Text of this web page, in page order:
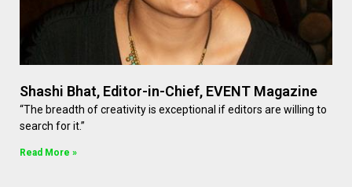
Shashi Bhat, Editor-in-Chief, EVENT Magazine
“The breadth of creativity is exceptional if editors are willing to
search for it.”
Read More »